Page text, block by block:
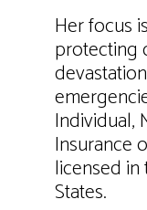
Her focus
protecting
Individual,
Insurance
licensed
States.